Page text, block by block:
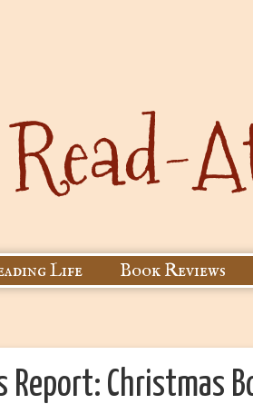
Life Book Reviews
Report: Christmas